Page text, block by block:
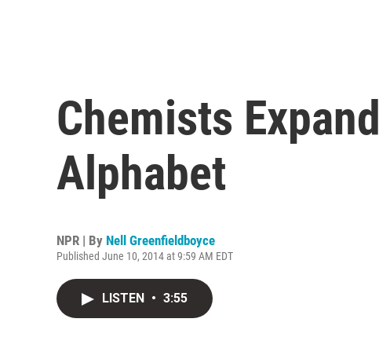
Chemists
Alphabet
NPR | By Nell Greenfieldboyce
Published June 10, 2014 at 9:59 AM EDT
LISTEN • 3:55